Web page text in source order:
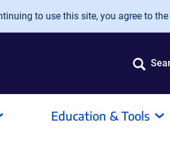
to use this site, you agree to
Education & Tools